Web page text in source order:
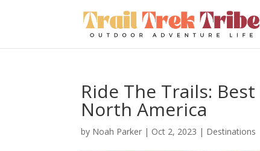
Ride The Trails:
North America
by Noah Parker | Oct 2, 2023 | Destinations